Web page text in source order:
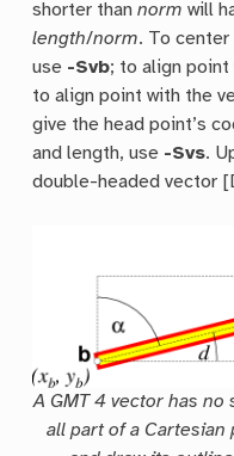
shorter thannorm will
length/norm. To
use -Svb; to align point
to align point with the
give the head point’s
and length, use -Svs.
double-headed vector
A GMT 4 vector has
all part of a Cartesian